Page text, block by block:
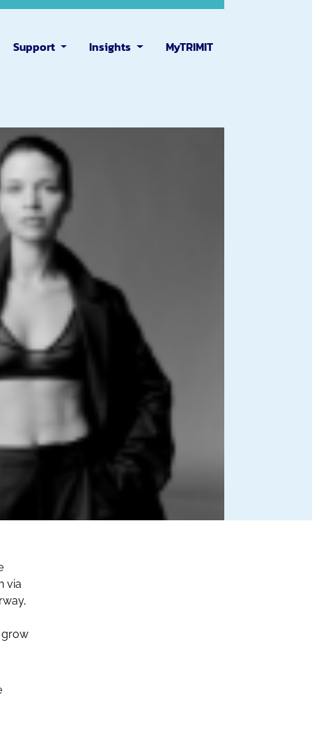
Support Insights MyTRIMIT
via
grow